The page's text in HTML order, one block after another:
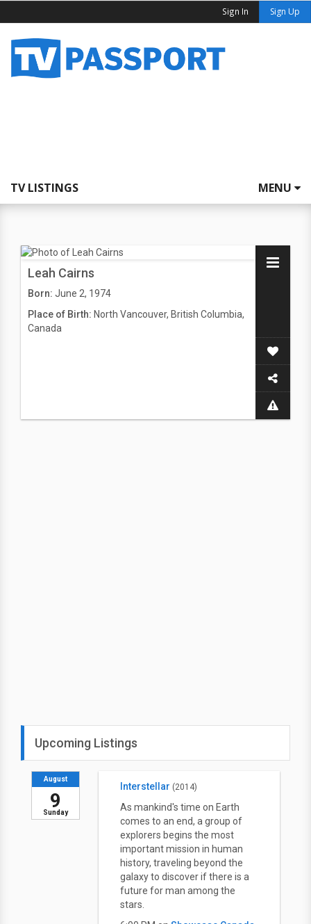
Sign In Sign Up
TV LISTINGS MENU
Leah Cairns
Born: June 2, 1974
Place of Birth: North Vancouver, British Columbia,
Canada
Upcoming Listings
Sunday
August
9
Interstellar (2014)
As mankind's time on Earth
comes to an end, a group of
explorers begins the most
important mission in human
history, traveling beyond the
galaxy to discover if there is a
future for man among the
stars.